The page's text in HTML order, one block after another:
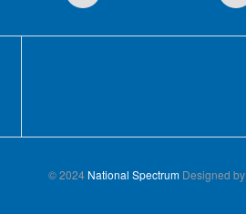
© 2024 National SpectrumDesigned by